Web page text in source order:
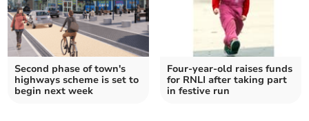
Second phase of town's
highways scheme is set to
begin next week
Four-year-old raises funds
for RNLI after taking part
in festive run